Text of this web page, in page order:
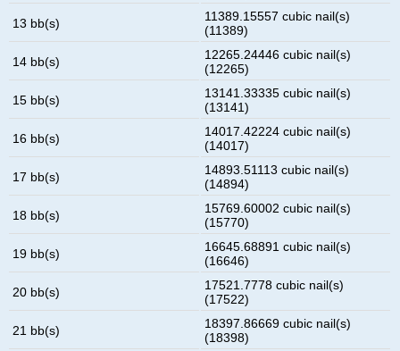
13 bb(s)
11389.15557 cubic nail(s)
(11389)
14 bb(s)
12265.24446 cubic nail(s)
(12265)
15 bb(s)
13141.33335 cubic nail(s)
(13141)
16 bb(s)
14017.42224 cubic nail(s)
(14017)
17 bb(s)
14893.51113 cubic nail(s)
(14894)
18 bb(s)
15769.60002 cubic nail(s)
(15770)
19 bb(s)
16645.68891 cubic nail(s)
(16646)
20 bb(s)
17521.7778 cubic nail(s)
(17522)
21 bb(s)
18397.86669 cubic nail(s)
(18398)